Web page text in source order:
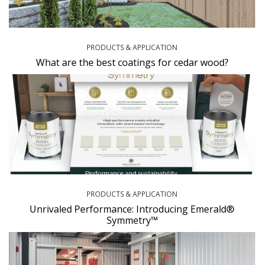
PRODUCTS & APPLICATION
What are the best coatings for cedar wood?
PRODUCTS & APPLICATION
Unrivaled Performance: Introducing Emerald®
Symmetry™